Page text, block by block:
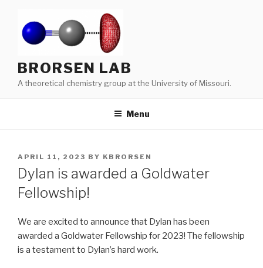
content
BRORSEN LAB
A theoretical chemistry group at the University of Missouri.
Menu
POSTED
ON
APRIL 11, 2023 BY KBRORSEN
Dylan is awarded a Goldwater
Fellowship!
We are excited to announce that Dylan has been
awarded a Goldwater Fellowship for 2023! The fellowship
is a testament to Dylan’s hard work.